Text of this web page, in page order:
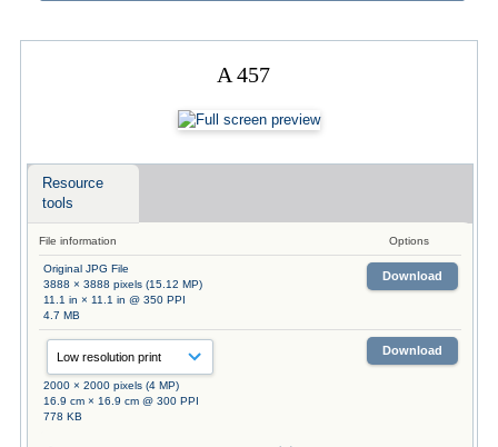
A 457
Resource
tools
File information Options
Original JPG File
3888 × 3888 pixels (15.12 MP)
11.1 in × 11.1 in @ 350 PPI
4.7 MB
Download
2000 × 2000 pixels (4 MP)
16.9 cm × 16.9 cm @ 300 PPI
778 KB
Download